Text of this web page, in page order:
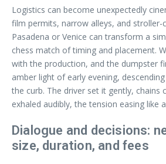
Logistics can become unexpectedly
film permits, narrow alleys, and stroller-
Pasadena or Venice can transform a
chess match of timing and placement.
with the production, and the dumpster
amber light of early evening,
the curb. The driver set it gently, chains
exhaled audibly, the tension easing like
Dialogue and decisions:
size, duration, and fees